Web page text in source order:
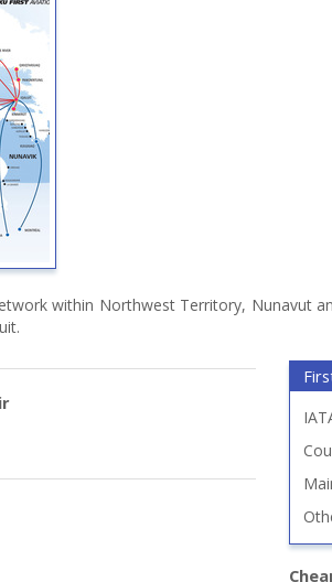
within Northwest Territory, Nunavut